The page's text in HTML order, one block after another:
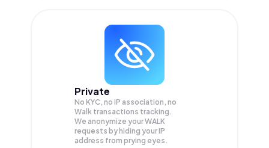
Private
No KYC, no IP association, no
Walk transactions tracking.
We anonymize yourWALK
requests by hiding your IP
address from prying eyes.